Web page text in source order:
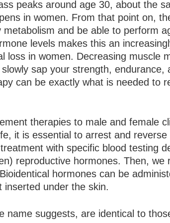
peaks around age 30, about the
in women. From that point on,
and be able to perform
levels makes this an
loss in women. Decreasing muscle
sap your strength, endurance,
can be exactly what is needed to
therapies to male and female
it is essential to arrest and reverse
with specific blood testing
reproductive hormones. Then, we
hormones can be
inserted under the skin.
name suggests, are identical to